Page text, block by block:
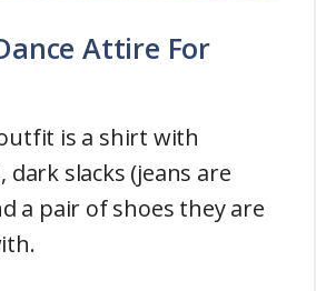
Attire For
is a shirt with
dark slacks (jeans are
a pair of shoes they are